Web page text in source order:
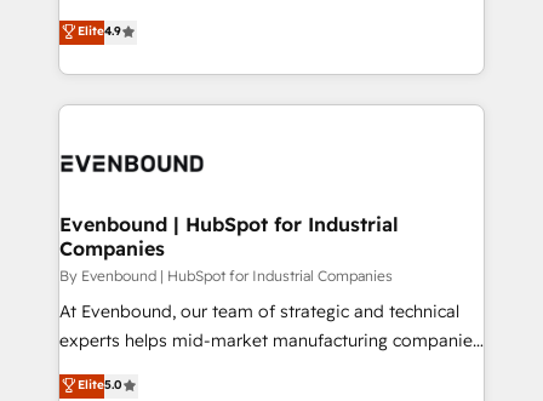
2️⃣ AIエージェント組織構築 営業・マーケティング業務
の一部をAIが自律実行する組織への移行を設計・実装。
DX × AI推進のPMO伴走支援 複数部門をまたぐDX×AI変
の統合・浸透・変革管理を実行します。 ▸ CMS戦略設
計・構築：リード獲得・CVR・SEOを前提にした情報設
提供。 ▸ 既存CRM・MAからの移行支援：Salesforce・
Marketo・Pardot等からの移行、カスタム設計、履歴
データ移行と活用設計まで。 ▸ AEO対応：ChatGPT・
thinkers. We blend strategy, design, and
development—always fueled by curiosity—to turn
ideas, opportunities, and challenges into meaningful
experiences. To us, technology is more than just
and—most importantly—simple. That’s why we lean
products and strategies that actually make a
difference.
Elite4.9
Evenbound | HubSpot for Industrial
Companies
By Evenbound | HubSpot for Industrial Companies
At Evenbound, our team of strategic and technical
experts helps mid-market manufacturing companies
achieve real growth. We specialize in delivering
Elite5.0